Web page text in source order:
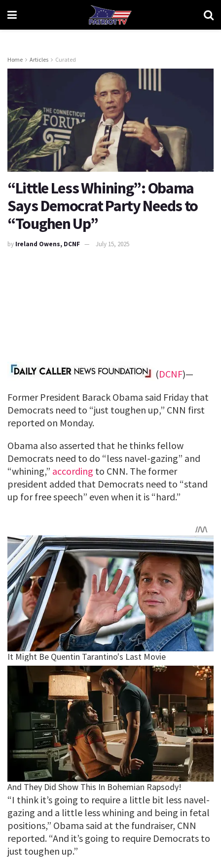
Home Articles Curated
“Little Less Whining”: Obama
Says Democrat Party Needs to
“Toughen Up”
by Ireland Owens, DCNF July 15, 2025
(DCNF)—
Former President Barack Obama said Friday that
Democrats need to “just toughen up,” CNN first
reported on Monday.
Obama also asserted that he thinks fellow
Democrats need to do “less navel-gazing” and
“whining,” according to CNN. The former
president added that Democrats need to “stand
up for free speech” even when it is “hard.”
“I think it’s going to require a little bit less navel-
gazing and a little less whining and being in fetal
positions,” Obama said at the fundraiser, CNN
reported. “And it’s going to require Democrats to
just toughen up.”